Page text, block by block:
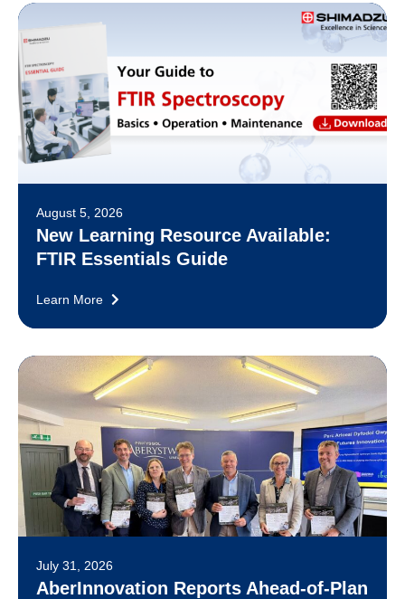
August 5, 2026
New Learning Resource Available:
FTIR Essentials Guide
Learn More
July 31, 2026
AberInnovation Reports Ahead-of-Plan